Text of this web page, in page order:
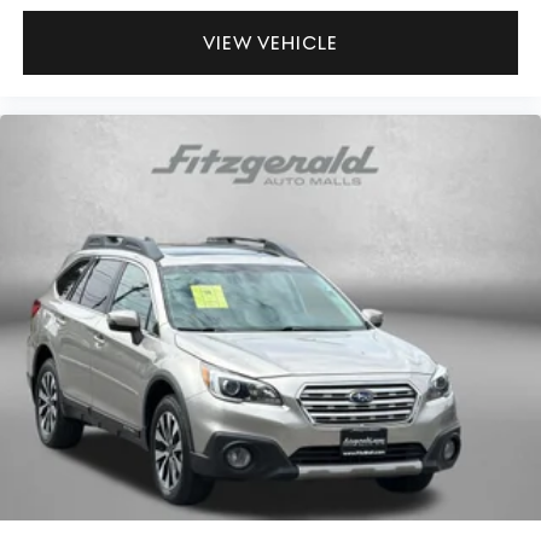
way directional controls
Power driver seat controls Driver seat power reclining,
lumbar support, cushion tilt, fore/aft control and
Rear head restraint control 3 rear seat head restraints
Rear head restraint control Manual rear seat head
restraint control
Rear head restraints Height adjustable rear seat head
restraints
Rear seat folding position Fold forward rear seatback
Rear seat upholstery SynTex leatherette rear seat
upholstery
Rear seatback upholstery Carpet rear seatback
upholstery
VIEW VEHICLE